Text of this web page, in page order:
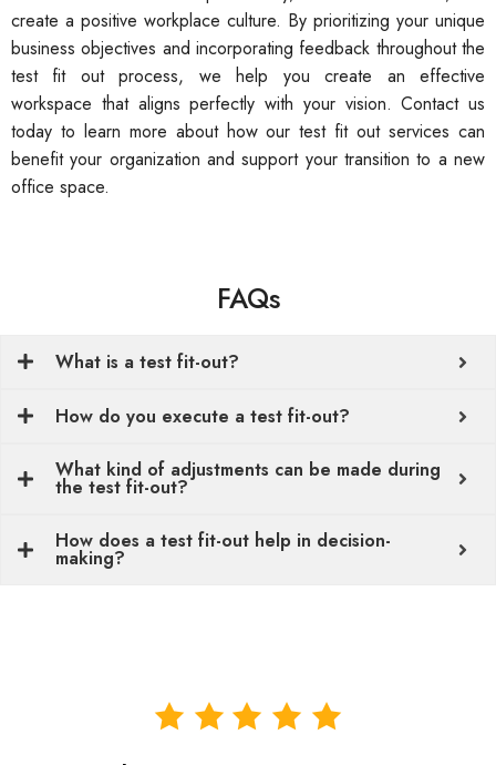
create a positive workplace culture. By prioritizing your unique
business objectives and incorporating feedback throughout the
test fit out process, we help you create an effective
workspace that aligns perfectly with your vision. Contact us
today to learn more about how our test fit out services can
benefit your organization and support your transition to a new
office space.
FAQs
What is a test fit-out?
How do you execute a test fit-out?
What kind of adjustments can be made during
the test fit-out?
How does a test fit-out help in decision-
making?